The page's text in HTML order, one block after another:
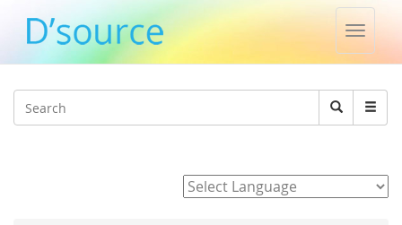
Toggle
Search
Search